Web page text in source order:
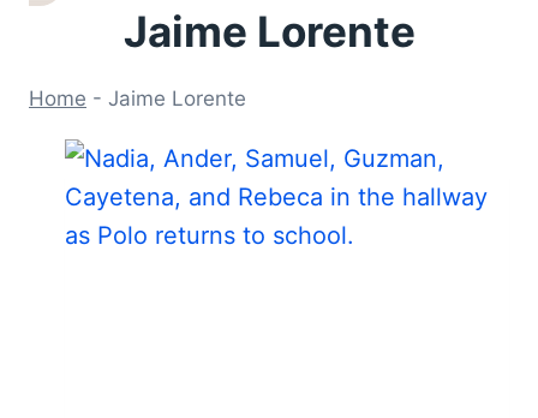
Jaime Lorente
Home - Jaime Lorente